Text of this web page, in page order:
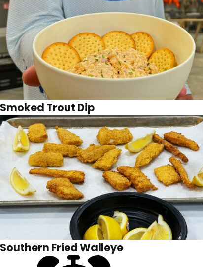
Smoked Trout Dip
Southern Fried Walleye